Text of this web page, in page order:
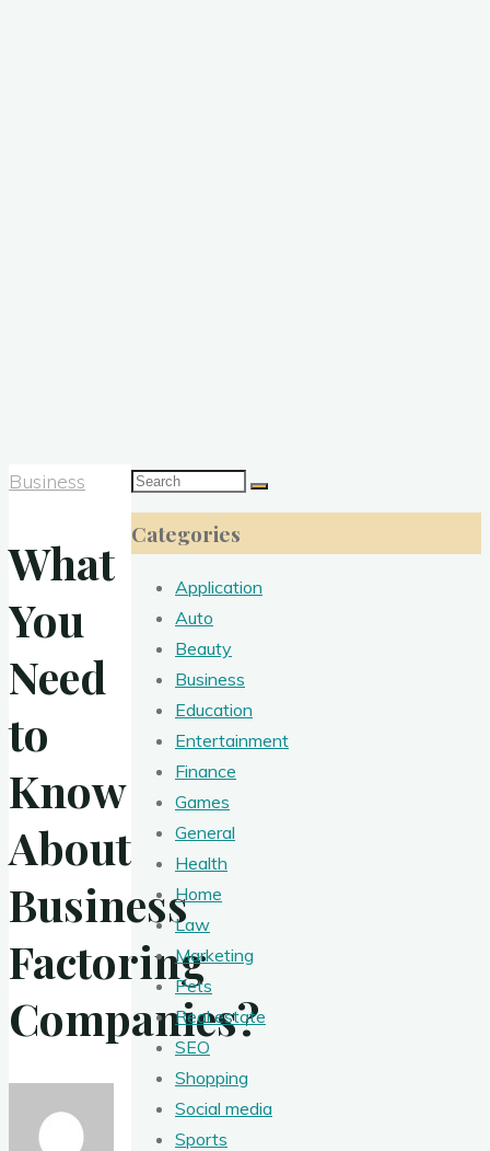
Business
What
You
Need
to
Know
About
Business
Factoring
Companies?
Search
for:
Categories
Application
Auto
Beauty
Business
Education
Entertainment
Finance
Games
General
Health
Home
Law
Marketing
Pets
Real estate
SEO
Shopping
Social media
Sports